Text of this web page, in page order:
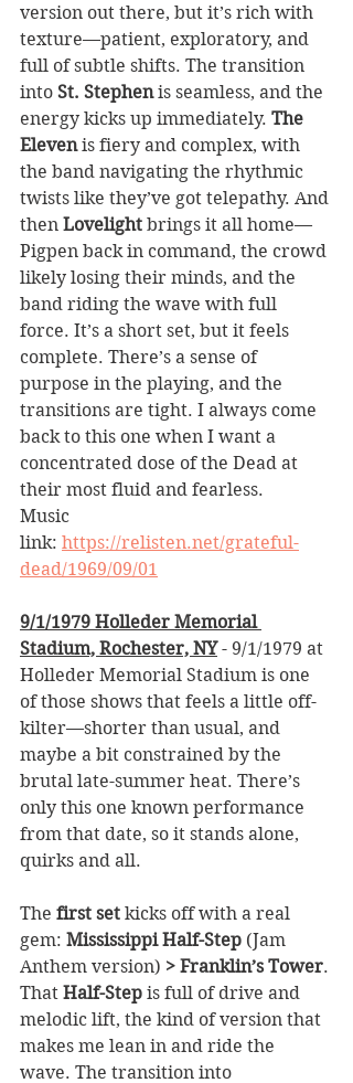
version out there, but it’s rich with
texture—patient, exploratory, and
full of subtle shifts. The transition
into St. Stephen is seamless, and the
energy kicks up immediately. The
Eleven is fiery and complex, with
the band navigating the rhythmic
twists like they’ve got telepathy. And
then Lovelight brings it all home—
Pigpen back in command, the crowd
likely losing their minds, and the
band riding the wave with full
force. It’s a short set, but it feels
complete. There’s a sense of
purpose in the playing, and the
transitions are tight. I always come
back to this one when I want a
concentrated dose of the Dead at
their most fluid and fearless.
Music
link: https://relisten.net/grateful-
dead/1969/09/01
9/1/1979 Holleder Memorial
Stadium, Rochester, NY - 9/1/1979 at
Holleder Memorial Stadium is one
of those shows that feels a little off-
kilter—shorter than usual, and
maybe a bit constrained by the
brutal late-summer heat. There’s
only this one known performance
from that date, so it stands alone,
quirks and all.
The first set kicks off with a real
gem: Mississippi Half-Step (Jam
Anthem version) > Franklin’s Tower.
That Half-Step is full of drive and
melodic lift, the kind of version that
makes me lean in and ride the
wave. The transition into